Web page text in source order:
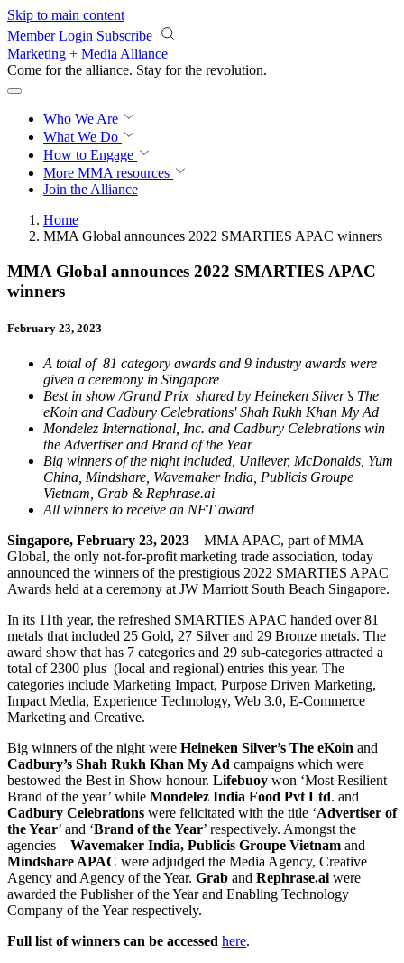
Skip to main content
Member Login Subscribe
Marketing + Media Alliance
Come for the alliance. Stay for the revolution.
Who We Are
What We Do
How to Engage
More MMA resources
Join the Alliance
Home
MMA Global announces 2022 SMARTIES APAC winners
MMA Global announces 2022 SMARTIES APAC
winners
February 23, 2023
A total of 81 category awards and 9 industry awards were
given a ceremony in Singapore
Best in show /Grand Prix shared by Heineken Silver’s The
eKoin and Cadbury Celebrations' Shah Rukh Khan My Ad
Mondelez International, Inc. and Cadbury Celebrations win
the Advertiser and Brand of the Year
Big winners of the night included, Unilever, McDonalds, Yum
China, Mindshare, Wavemaker India, Publicis Groupe
Vietnam, Grab & Rephrase.ai
All winners to receive an NFT award
Singapore, February 23, 2023 – MMA APAC, part of MMA
Global, the only not-for-profit marketing trade association, today
announced the winners of the prestigious 2022 SMARTIES APAC
Awards held at a ceremony at JW Marriott South Beach Singapore.
In its 11th year, the refreshed SMARTIES APAC handed over 81
metals that included 25 Gold, 27 Silver and 29 Bronze metals. The
award show that has 7 categories and 29 sub-categories attracted a
total of 2300 plus (local and regional) entries this year. The
categories include Marketing Impact, Purpose Driven Marketing,
Impact Media, Experience Technology, Web 3.0, E-Commerce
Marketing and Creative.
Big winners of the night were Heineken Silver’s The eKoin and
Cadbury’s Shah Rukh Khan My Ad campaigns which were
bestowed the Best in Show honour. Lifebuoy won ‘Most Resilient
Brand of the year’ while Mondelez India Food Pvt Ltd. and
Cadbury Celebrations were felicitated with the title ‘Advertiser of
the Year’ and ‘Brand of the Year’ respectively. Amongst the
agencies – Wavemaker India, Publicis Groupe Vietnam and
Mindshare APAC were adjudged the Media Agency, Creative
Agency and Agency of the Year. Grab and Rephrase.ai were
awarded the Publisher of the Year and Enabling Technology
Company of the Year respectively.
Full list of winners can be accessed here.